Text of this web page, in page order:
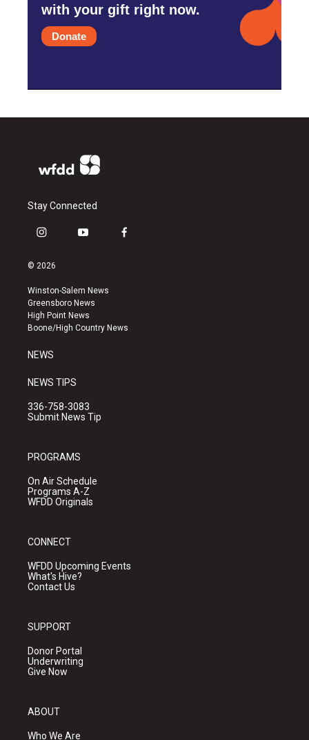
with your gift right now.
Donate
Stay Connected
i
s
a
g
r
a
y
u
b
e
f
k
© 2026
Winston-Salem News
Greensboro News
High Point News
Boone/High Country News
NEWS
NEWS TIPS
336-758-3083
Submit News Tip
PROGRAMS
On Air Schedule
Programs A-Z
WFDD Originals
CONNECT
WFDD Upcoming Events
What's Hive?
Contact Us
SUPPORT
Donor Portal
Underwriting
Give Now
ABOUT
Who We Are